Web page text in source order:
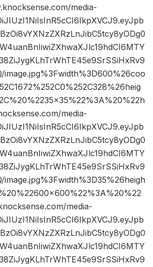
media-
image.jpg%3Fwidth%3D600%26coo
media-
image.jpg%3Fwidth%3D35%26heigh
media-